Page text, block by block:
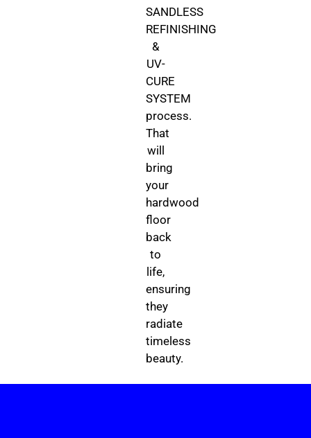
SANDLESS
REFINISHING
&
UV-
CURE
SYSTEM
process.
That
will
bring
your
hardwood
floor
back
to
life,
ensuring
they
radiate
timeless
beauty.